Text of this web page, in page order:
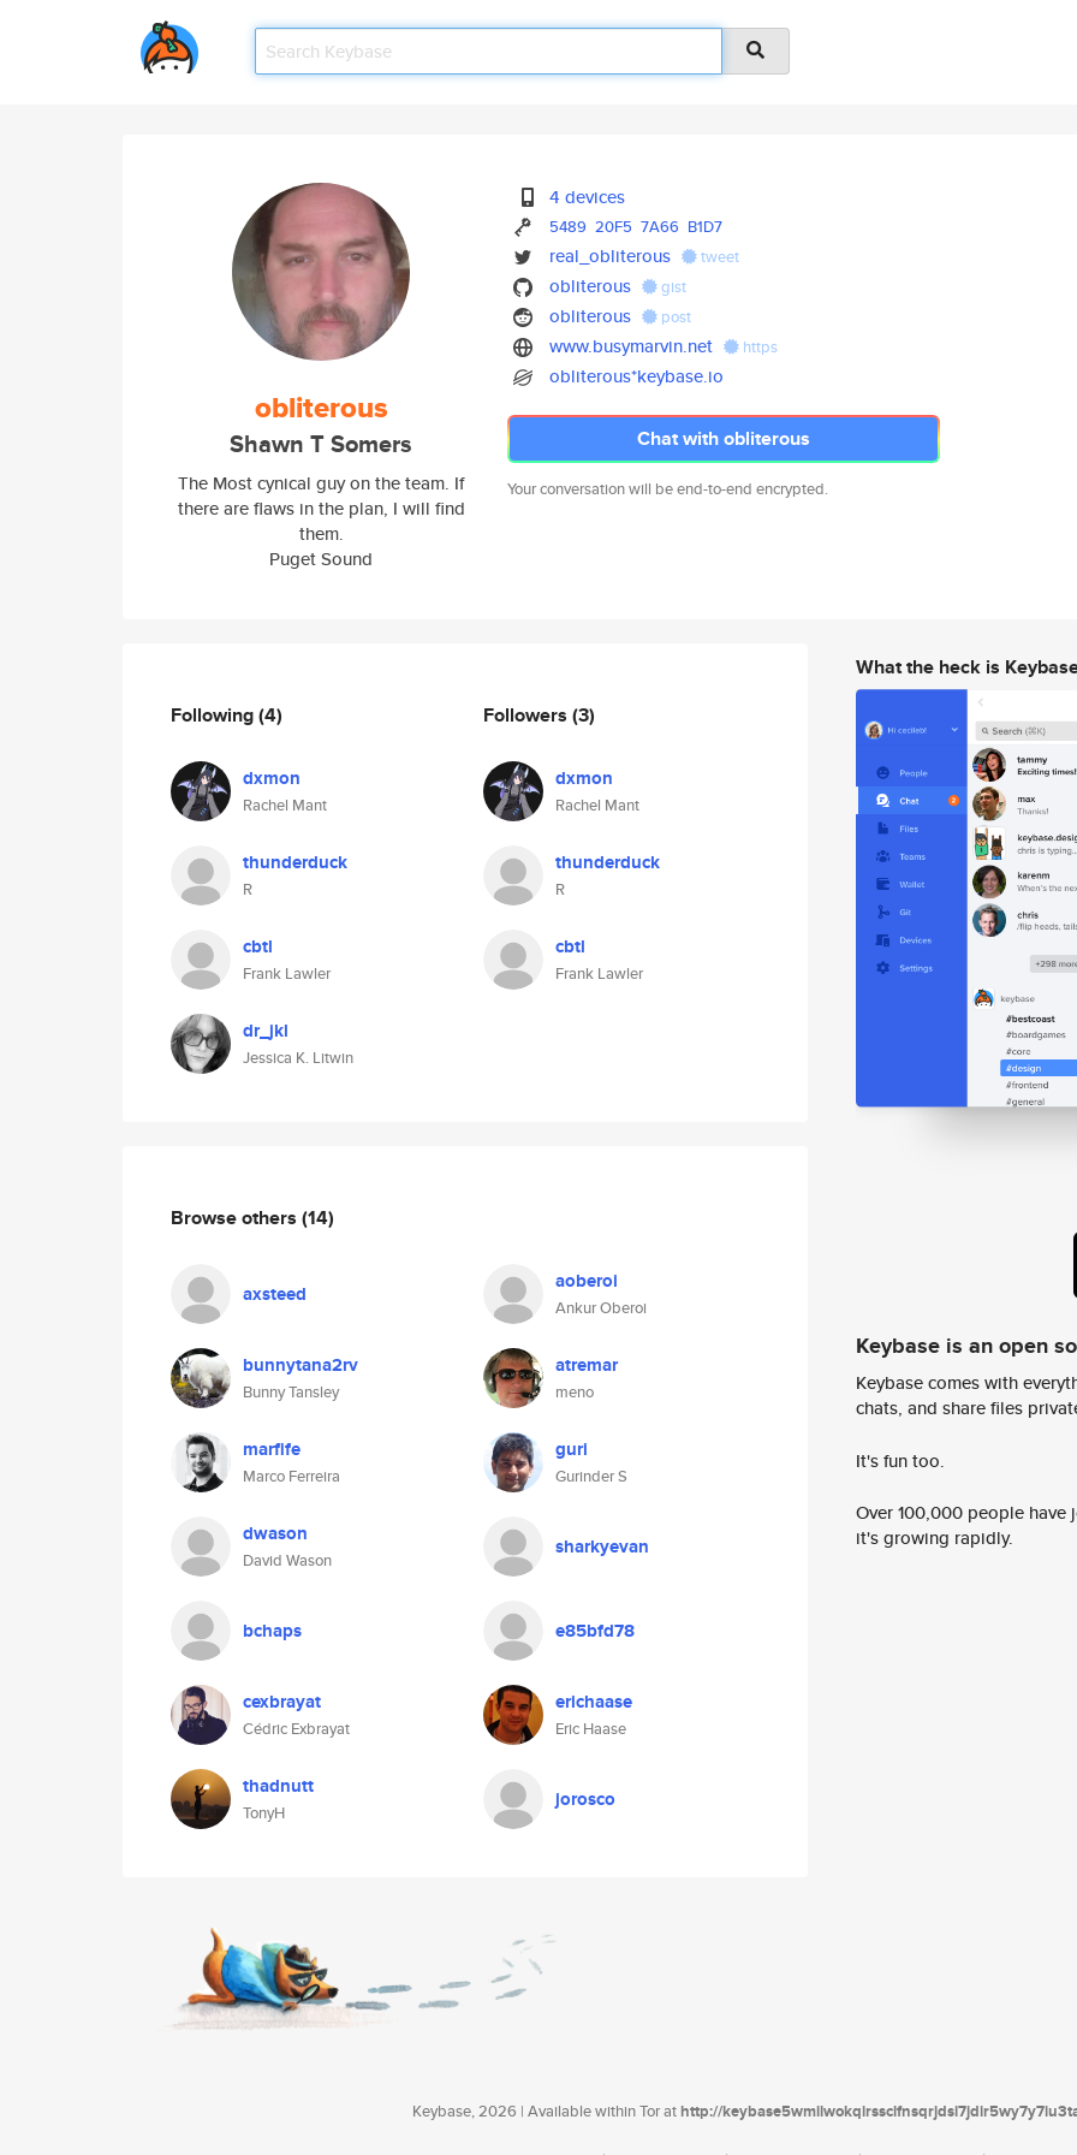
obliterous
Shawn T Somers
The Most cynical guy on the team. If
there are flaws in the plan, I will find
them.
Puget Sound
4 devices
5489 20F5 7A66 B1D7
real_obliterous tweet
obliterous gist
obliterous post
www.busymarvin.net https
obliterous*keybase.io
Chat with obliterous
Your conversation will be end-to-end encrypted.
Following(4)
dxmon
Rachel Mant
thunderduck
R
cbtl
Frank Lawler
dr_jkl
Jessica K. Litwin
Followers (3)
dxmon
Rachel Mant
thunderduck
R
cbtl
Frank Lawler
Browse others (14)
axsteed aoberoi
Ankur Oberoi
bunnytana2rv
Bunny Tansley
atremar
meno
marfife
Marco Ferreira
guri
Gurinder S
dwason
David Wason
sharkyevan
bchaps e85bfd78
cexbrayat
Cédric Exbrayat
erichaase
Eric Haase
thadnutt
TonyH
jorosco
What the heck is
Keybase is an open
Keybase comes with
chats, and share files
It's fun too.
Over 100,000 people
it's growing rapidly.
Keybase, 2026 | Available within Tor athttp://